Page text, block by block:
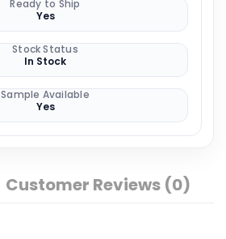
Ready to Ship
Yes
Stock Status
In Stock
Sample Available
Yes
Customer Reviews (0)